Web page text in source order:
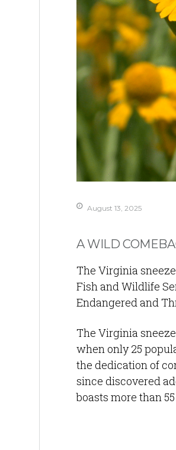
August 13, 2025
A WILD
The Virginia
Fish and Wildlife
Endangered and
The Virginia
when only 25
the dedication of
since discovered
boasts more than